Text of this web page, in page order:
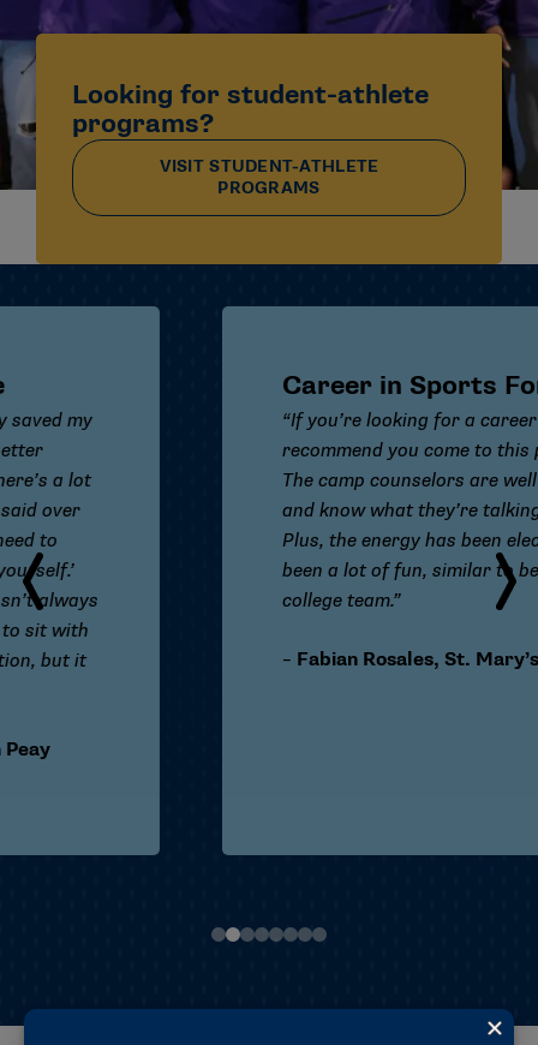
Looking for student-athlete
programs?
VISIT STUDENT-ATHLETE
PROGRAMS
Career in Sports Forum
“If you’re looking for a career in sports, I
recommend you come to this program.
The camp counselors are well trained
and know what they’re talking about.
Plus, the energy has been electric. It’s
been a lot of fun, similar to being on my
college team.”
abian Rosales, St. Mary’s (Texas)